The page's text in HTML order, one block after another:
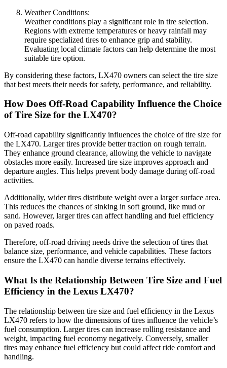
Weather Conditions:
Weather conditions play a significant role in tire selection.
Regions with extreme temperatures or heavy rainfall may
require specialized tires to enhance grip and stability.
Evaluating local climate factors can help determine the most
suitable tire option.
By considering these factors, LX470 owners can select the tire size
that best meets their needs for safety, performance, and reliability.
How Does Off-Road Capability Influence the Choice
of Tire Size for the LX470?
Off-road capability significantly influences the choice of tire size for
the LX470. Larger tires provide better traction on rough terrain.
They enhance ground clearance, allowing the vehicle to navigate
obstacles more easily. Increased tire size improves approach and
departure angles. This helps prevent body damage during off-road
activities.
Additionally, wider tires distribute weight over a larger surface area.
This reduces the chances of sinking in soft ground, like mud or
sand. However, larger tires can affect handling and fuel efficiency
on paved roads.
Therefore, off-road driving needs drive the selection of tires that
balance size, performance, and vehicle capabilities. These factors
ensure the LX470 can handle diverse terrains effectively.
What Is the Relationship Between Tire Size and Fuel
Efficiency in the Lexus LX470?
The relationship between tire size and fuel efficiency in the Lexus
LX470 refers to how the dimensions of tires influence the vehicle’s
fuel consumption. Larger tires can increase rolling resistance and
weight, impacting fuel economy negatively. Conversely, smaller
tires may enhance fuel efficiency but could affect ride comfort and
handling.